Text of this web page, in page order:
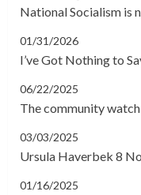
National Socialism is
01/31/2026
I’ve Got Nothing to
06/22/2025
The community
03/03/2025
Ursula Haverbek 8
01/16/2025